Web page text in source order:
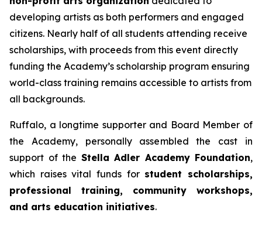
developing artists as both performers and engaged
citizens. Nearly half of all students attending receive
scholarships, with proceeds from this event directly
funding the Academy’s scholarship program ensuring
world-class training remains accessible to artists from
all backgrounds.
Ruffalo, a longtime supporter and Board Member of
the Academy, personally assembled the cast in
support of the Stella Adler Academy Foundation,
which raises vital funds for student scholarships,
professional training, community workshops,
and arts education initiatives.